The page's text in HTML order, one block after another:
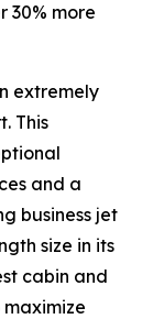
30% more
extremely
This
and a
business jet
size in its
cabin and